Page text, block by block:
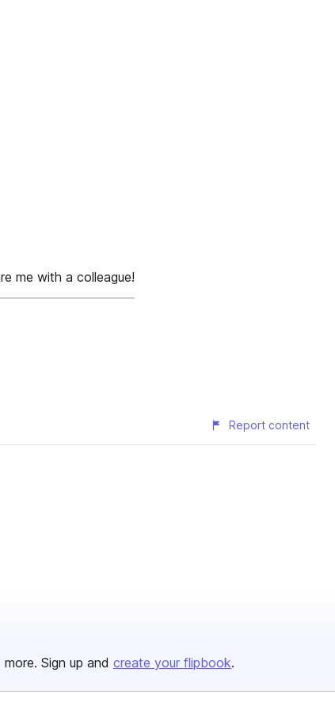
me with a colleague!
Report content
more. Sign up and create your flipbook.